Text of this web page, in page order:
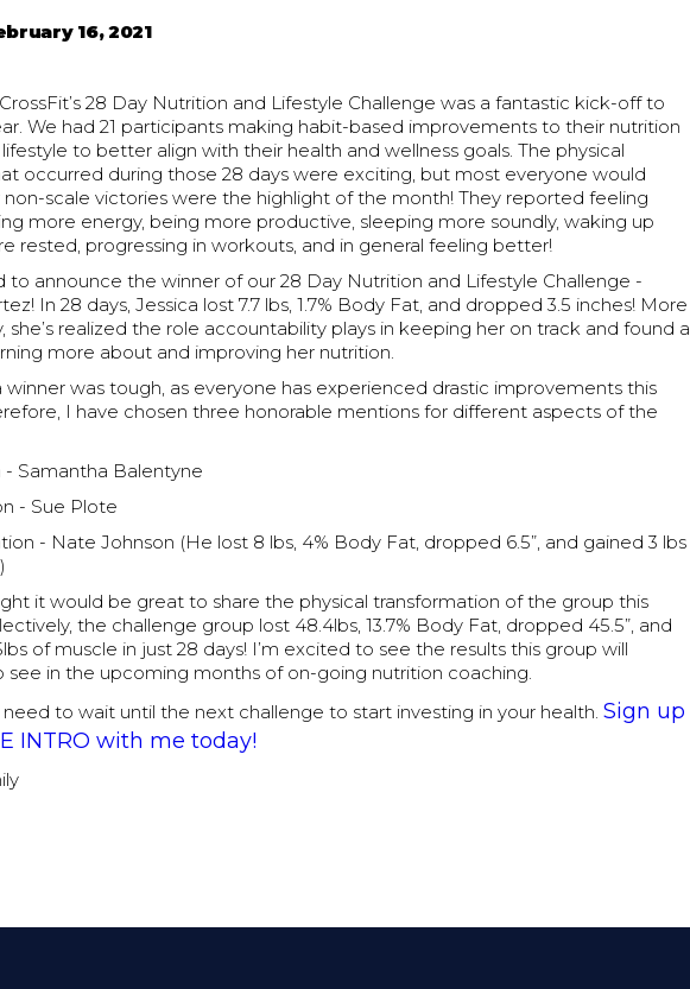
16, 2021
28 Day Nutrition and Lifestyle Challenge was a fantastic kick-off to
We had 21 participants making habit-based improvements to their nutrition
to better align with their health and wellness goals. The physical
occurred during those 28 days were exciting, but most everyone would
non-scale victories were the highlight of the month! They reported feeling
more energy, being more productive, sleeping more soundly, waking up
rested, progressing in workouts, and in general feeling better!
to announce the winner of our 28 Day Nutrition and Lifestyle Challenge -
In 28 days, Jessica lost 7.7 lbs, 1.7% Body Fat, and dropped 3.5 inches! More
she’s realized the role accountability plays in keeping her on track and found a
more about and improving her nutrition.
winner was tough, as everyone has experienced drastic improvements this
I have chosen three honorable mentions for different aspects of the
- Samantha Balentyne
- Sue Plote
- Nate Johnson (He lost 8 lbs, 4% Body Fat, dropped 6.5”, and gained 3 lbs
it would be great to share the physical transformation of the group this
the challenge group lost 48.4lbs, 13.7% Body Fat, dropped 45.5”, and
of muscle in just 28 days! I’m excited to see the results this group will
see in the upcoming months of on-going nutrition coaching.
need to wait until the next challenge to start investing in your health.Sign up
INTRO with me today!